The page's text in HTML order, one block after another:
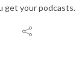
get your podcasts.